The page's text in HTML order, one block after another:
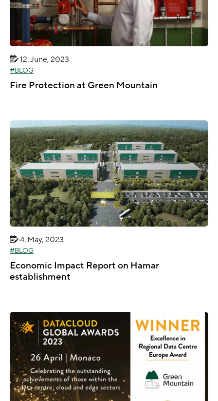
12. June, 2023
BLOG
Fire Protection at Green Mountain
4. May, 2023
BLOG
Economic Impact Report on Hamar
establishment